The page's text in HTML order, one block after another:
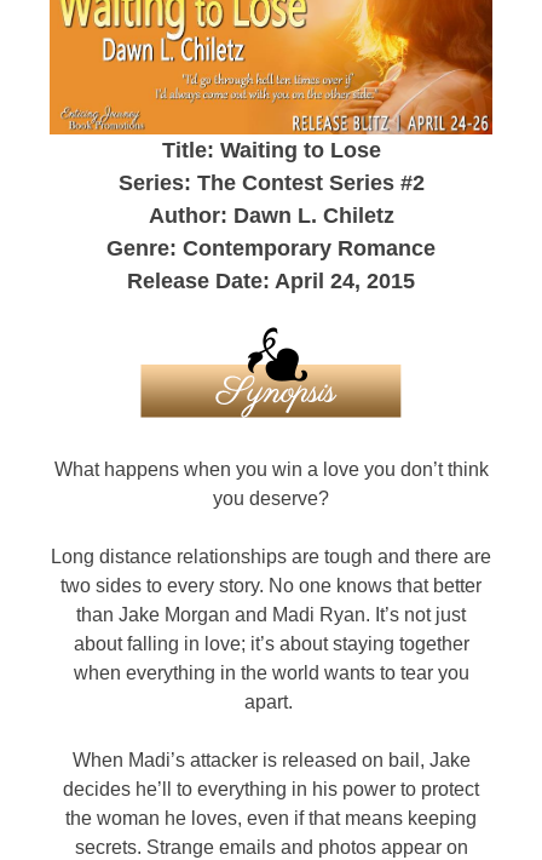
Title: Waiting to Lose
Series: The Contest Series #2
Author: Dawn L. Chiletz
Genre: Contemporary Romance
Release Date: April 24, 2015
What happens when you win a love you don’t think
you deserve?
Long distance relationships are tough and there are
two sides to every story. No one knows that better
than Jake Morgan and Madi Ryan. It’s not just
about falling in love; it’s about staying together
when everything in the world wants to tear you
apart.
When Madi’s attacker is released on bail, Jake
decides he’ll to everything in his power to protect
the woman he loves, even if that means keeping
secrets. Strange emails and photos appear on